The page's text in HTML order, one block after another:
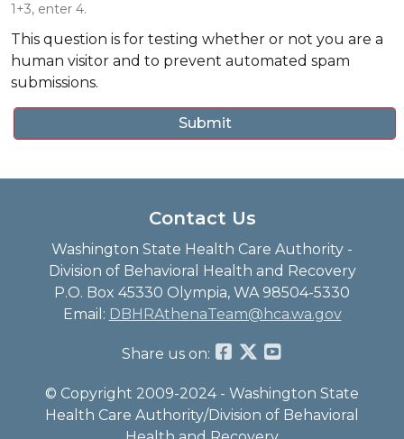
1+3, enter 4.
This question is for testing whether or not you are a
human visitor and to prevent automated spam
submissions.
Contact Us
Washington State Health Care Authority -
Division of Behavioral Health and Recovery
P.O. Box 45330 Olympia, WA 98504-5330
Email: DBHRAthenaTeam@hca.wa.gov
Share us on:
© Copyright 2009-2024 - Washington State
Health Care Authority/Division of Behavioral